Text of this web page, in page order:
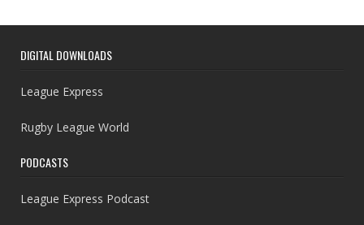
DIGITAL DOWNLOADS
League Express
Rugby League World
PODCASTS
League Express Podcast